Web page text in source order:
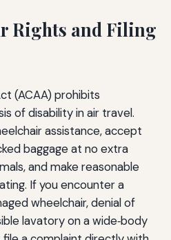
Rights and Filing
(ACAA) prohibits
of disability in air travel.
assistance, accept
baggage at no extra
and make reasonable
If you encounter a
wheelchair, denial of
lavatory on a wide‑body